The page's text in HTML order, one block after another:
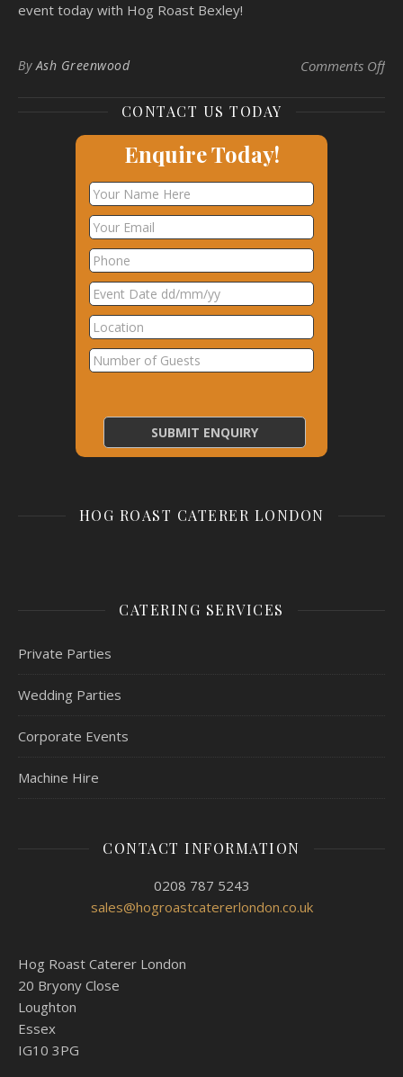
event today with Hog Roast Bexley!
ByAsh Greenwood Comments Offon
CONTACT US TODAY
Enquire Today!
HOG ROAST CATERER LONDON
CATERING SERVICES
Private Parties
Wedding Parties
Corporate Events
Machine Hire
CONTACT INFORMATION
0208 787 5243
sales@hogroastcatererlondon.co.uk
Hog Roast Caterer London
20 Bryony Close
Loughton
Essex
IG10 3PG